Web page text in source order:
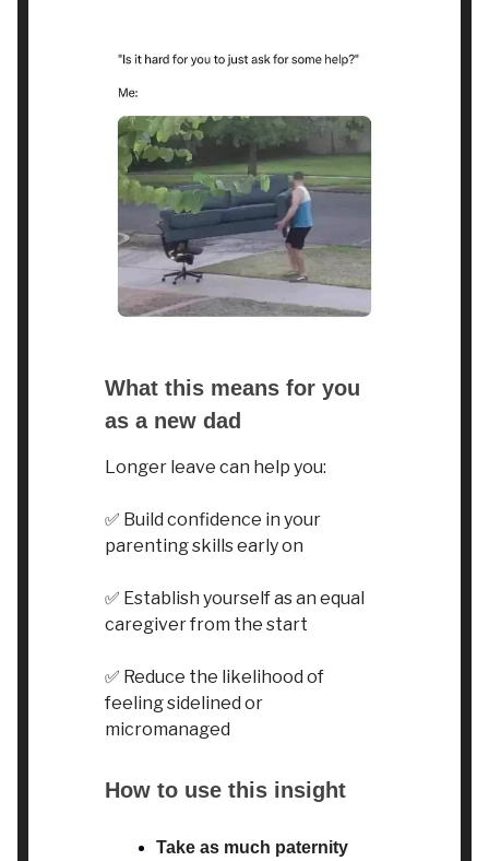
What this means for you
as a new dad
Longer leave can help you:
✅ Build confidence in your
parenting skills early on
✅ Establish yourself as an equal
caregiver from the start
✅ Reduce the likelihood of
feeling sidelined or
micromanaged
How to use this insight
Take as much paternity